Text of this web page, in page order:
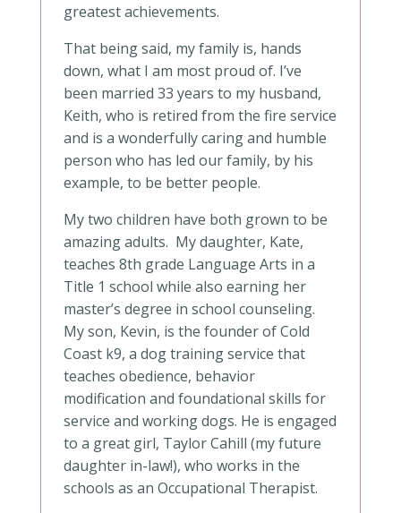
greatest achievements.
That being said, my family is, hands
down, what I am most proud of. I’ve
been married 33 years to my husband,
Keith, who is retired from the fire service
and is a wonderfully caring and humble
person who has led our family, by his
example, to be better people.
My two children have both grown to be
amazing adults. My daughter, Kate,
teaches 8th grade Language Arts in a
Title 1 school while also earning her
master’s degree in school counseling.
My son, Kevin, is the founder of Cold
Coast k9, a dog training service that
teaches obedience, behavior
modification and foundational skills for
service and working dogs. He is engaged
to a great girl, Taylor Cahill (my future
daughter in-law!), who works in the
schools as an Occupational Therapist.